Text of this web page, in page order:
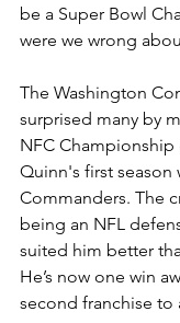
be a Super Bowl
were we wrong
The Washington
surprised many by
NFC Championship
Quinn's first season
Commanders. The
being an NFL
suited him better
He’s now one win
second franchise to